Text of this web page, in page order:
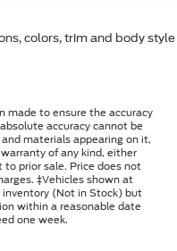
colors, trim and body style
made to ensure the accuracy
accuracy cannot be
materials appearing on it,
of any kind, either
to prior sale. Price does not
‡Vehicles shown at
(Not in Stock) but
within a reasonable date
one week.